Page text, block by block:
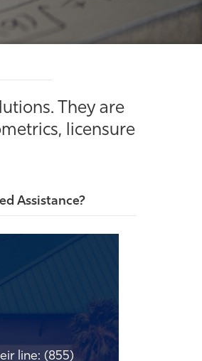
They are
licensure
Assistance?
line: (855)